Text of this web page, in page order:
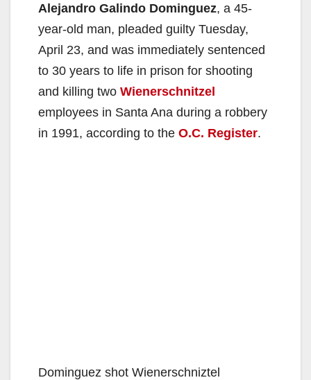
Alejandro Galindo Dominguez, a 45-
year-old man, pleaded guilty Tuesday,
April 23, and was immediately sentenced
to 30 years to life in prison for shooting
and killing two Wienerschnitzel
employees in Santa Ana during a robbery
in 1991, according to the O.C. Register.
Dominguez shot Wienerschniztel